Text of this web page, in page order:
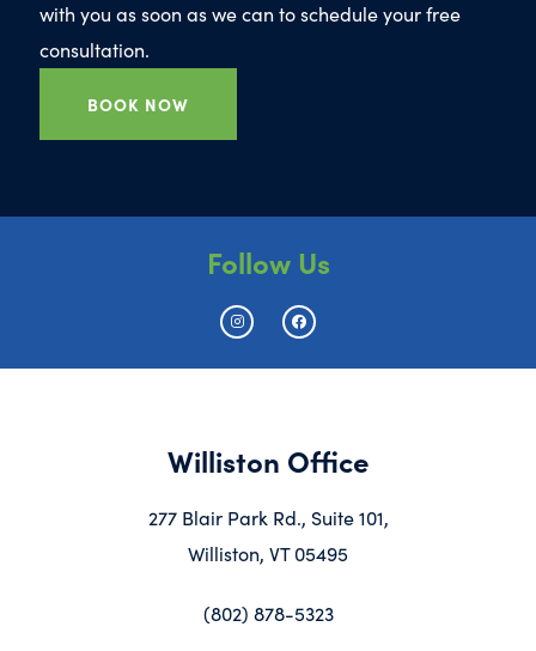
with you as soon as we can to schedule your free
consultation.
BOOK NOW
Follow Us
Williston Office
277 Blair Park Rd., Suite 101,
Williston, VT 05495
(802) 878-5323